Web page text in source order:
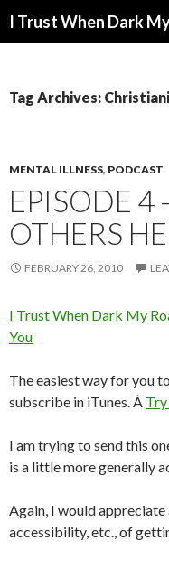
I Trust When Dark
Tag Archives:
MENTAL ILLNESS, PODCAST
EPISODE 4
OTHERS
FEBRUARY 26, 2010
I Trust When Dark My
You
The easiest way for you
subscribe in iTunes. Â
I am trying to send this
is a little more generally
Again, I would
accessibility, etc., of